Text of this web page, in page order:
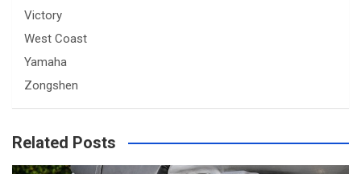
Victory
West Coast
Yamaha
Zongshen
Related Posts